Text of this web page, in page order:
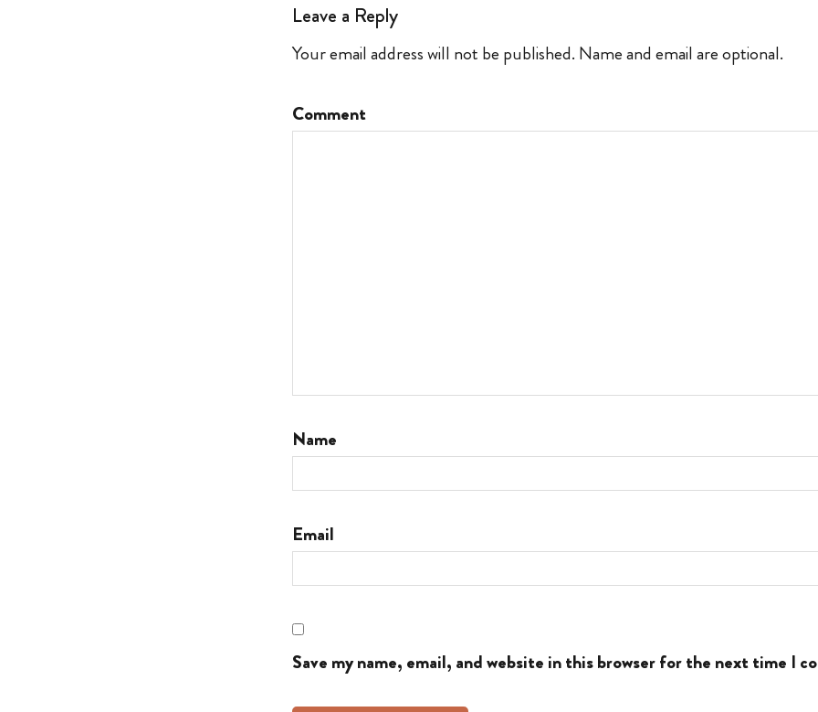
Leave a Reply
Your email address will not be published. Name and email are optional.
Comment
Name
Email
Save my name, email, and website in this browser for the next time I